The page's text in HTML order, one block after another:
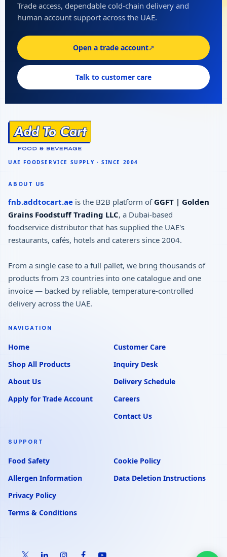
Trade access, dependable cold-chain delivery and
human account support across the UAE.
Open a trade account↗
Talk to customer care
ABOUT US
fnb.addtocart.ae is the B2B platform of GGFT | Golden
Grains Foodstuff Trading LLC, a Dubai-based
foodservice distributor that has supplied the UAE's
restaurants, cafés, hotels and caterers since 2004.
From a single case to a full pallet, we bring thousands of
products from 23 countries into one catalogue and one
invoice — backed by reliable, temperature-controlled
delivery across the UAE.
NAVIGATION
Home
Shop All Products
About Us
Apply for Trade Account
Customer Care
Inquiry Desk
Delivery Schedule
Careers
Contact Us
SUPPORT
Food Safety
Allergen Information
Privacy Policy
Terms & Conditions
Cookie Policy
Data Deletion Instructions